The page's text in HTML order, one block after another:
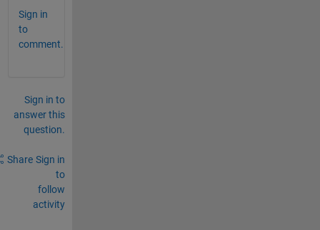
Sign in
to
comment.
Sign in to
answer this
question.
Share Sign in
to
follow
activity